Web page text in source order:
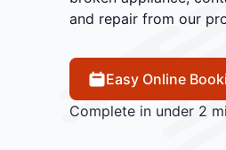
and repair from our
Easy Online
Complete in under 2